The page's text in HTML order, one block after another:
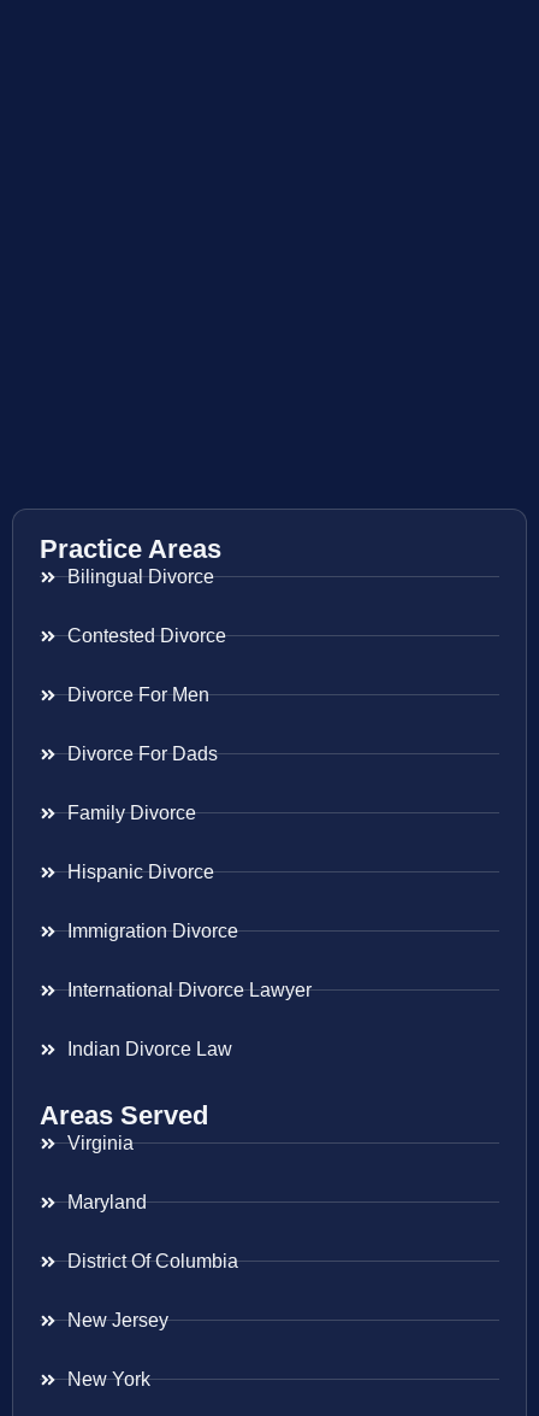
Practice Areas
Bilingual Divorce
Contested Divorce
Divorce For Men
Divorce For Dads
Family Divorce
Hispanic Divorce
Immigration Divorce
International Divorce Lawyer
Indian Divorce Law
Areas Served
Virginia
Maryland
District Of Columbia
New Jersey
New York